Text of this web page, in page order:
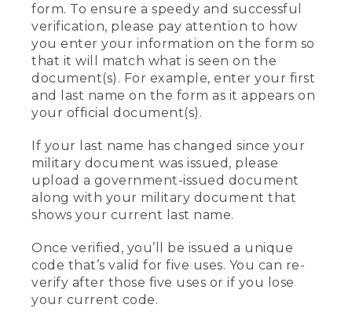
form. To ensure a speedy and successful
verification, please pay attention to how
you enter your information on the form so
that it will match what is seen on the
document(s). For example, enter your first
and last name on the form as it appears on
your official document(s).
If your last name has changed since your
military document was issued, please
upload a government-issued document
along with your military document that
shows your current last name.
Once verified, you’ll be issued a unique
code that’s valid for five uses. You can re-
verify after those five uses or if you lose
your current code.